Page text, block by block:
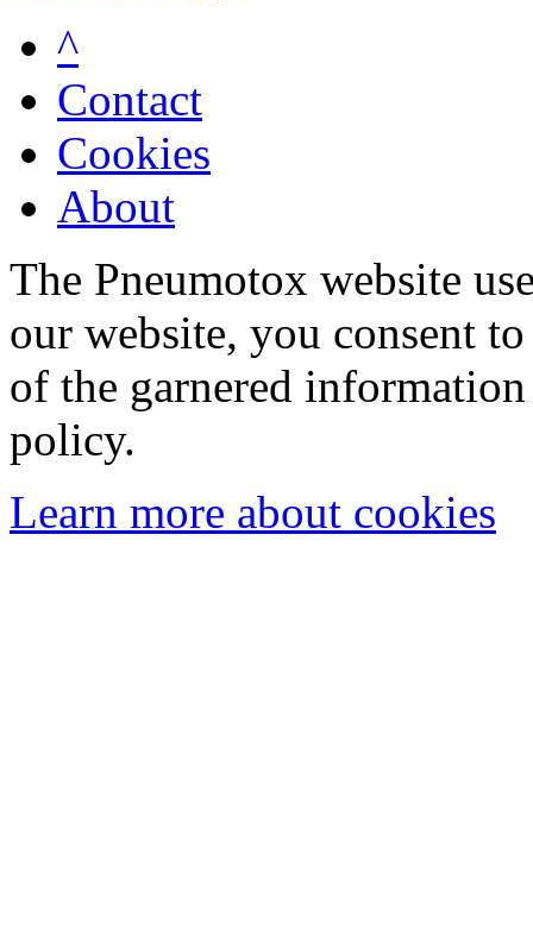
^
Contact
Cookies
About
The Pneumotox website
our website, you consent
of the garnered
policy.
Learn more about cookies